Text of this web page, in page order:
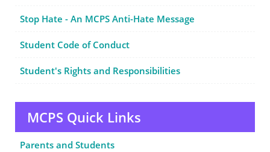
Stop Hate - An MCPS Anti-Hate Message
Student Code of Conduct
Student's Rights and Responsibilities
MCPS Quick Links
Parents and Students